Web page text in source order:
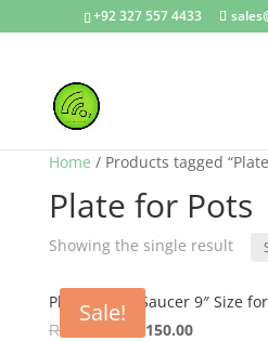
+92 327 557 4433
Home / Products tagged
Plate for Pots
Showing the single result
Sale!
Plastic Plate Saucer 9″ Size
₨
Original
150.00Current